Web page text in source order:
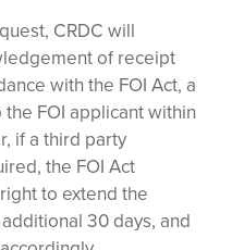
CRDC will
of receipt
with the FOI Act, a
FOI applicant within
if a third party
the FOI Act
to extend the
30 days, and